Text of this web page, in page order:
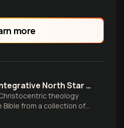
more
Jesus: The Integrative North Star of Scripture
theology
from a collection of
a unified story